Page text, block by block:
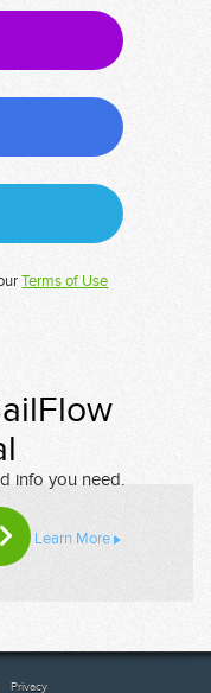
Terms of Use
info you need.
Learn More
Privacy